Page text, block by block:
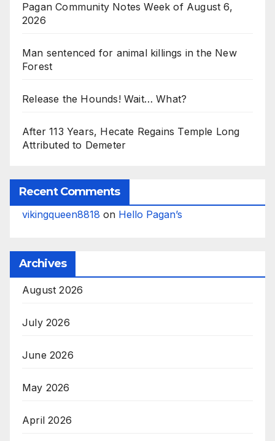
Pagan Community Notes Week of August 6,
2026
Man sentenced for animal killings in the New
Forest
Release the Hounds! Wait… What?
After 113 Years, Hecate Regains Temple Long
Attributed to Demeter
Recent Comments
vikingqueen8818 on Hello Pagan’s
Archives
August 2026
July 2026
June 2026
May 2026
April 2026